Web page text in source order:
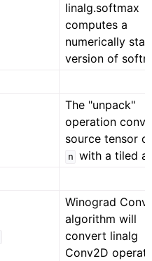
linalg.softmax
computes a
numerically
version of
The "unpack"
operation
source tensor
n with a tiled
Winograd
algorithm will
convert linalg
Conv2D